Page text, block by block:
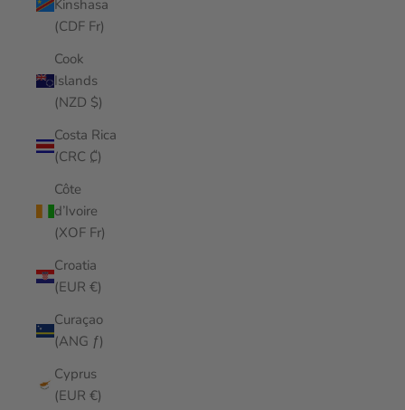
Kinshasa
(CDF Fr)
Cook
Islands
(NZD $)
Costa Rica
(CRC ₡)
Côte
d’Ivoire
(XOF Fr)
Croatia
(EUR €)
Curaçao
(ANG ƒ)
Cyprus
(EUR €)